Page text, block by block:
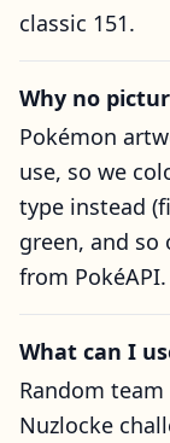
classic 151.
Why no
Pokémon
use, so we
type instead
green, and so
from PokéAPI.
What can I
Random
Nuzlocke